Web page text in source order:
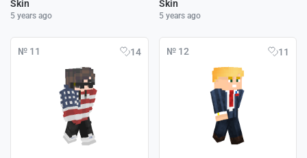
Skin
5 years ago
Skin
5 years ago
№ 11 14 № 12 11